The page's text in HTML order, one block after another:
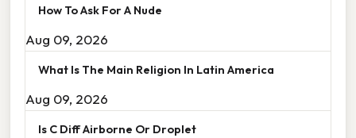
How To Ask For A Nude
Aug 09, 2026
What Is The Main Religion In Latin America
Aug 09, 2026
Is C Diff Airborne Or Droplet